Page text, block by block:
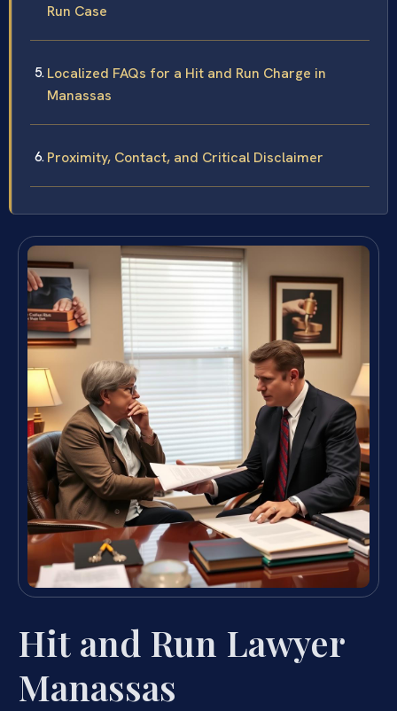
Run Case
Localized FAQs for a Hit and Run Charge in
Manassas
Proximity, Contact, and Critical Disclaimer
Hit and Run Lawyer
Manassas